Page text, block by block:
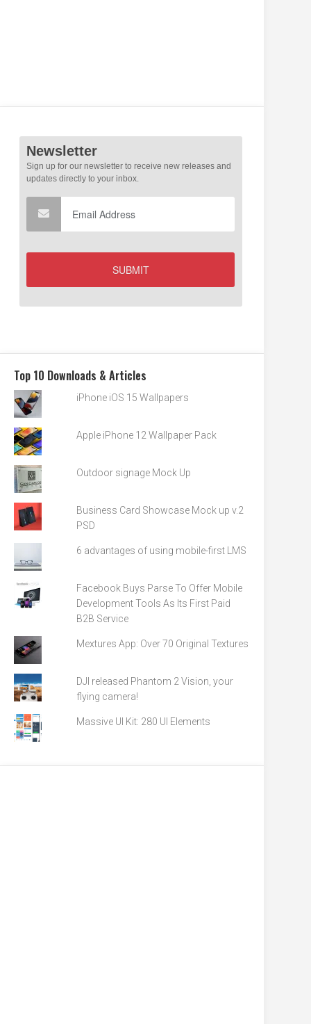
Top 10 Downloads & Articles
iPhone iOS 15 Wallpapers
Apple iPhone 12 Wallpaper Pack
Outdoor signage Mock Up
Business Card Showcase Mock up v.2
PSD
6 advantages of using mobile-first LMS
Facebook Buys Parse To Offer Mobile
Development Tools As Its First Paid
B2B Service
Mextures App: Over 70 Original Textures
DJI released Phantom 2 Vision, your
flying camera!
Massive UI Kit: 280 UI Elements